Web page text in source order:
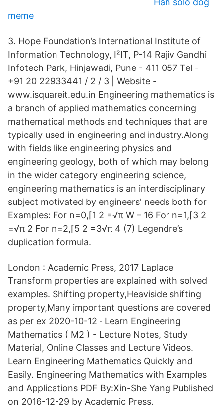
Han solo dog
meme
3. Hope Foundation’s International Institute of
Information Technology, I²IT, P-14 Rajiv Gandhi
Infotech Park, Hinjawadi, Pune - 411 057 Tel -
+91 20 22933441 / 2 / 3 | Website -
www.isquareit.edu.in Engineering mathematics is
a branch of applied mathematics concerning
mathematical methods and techniques that are
typically used in engineering and industry.Along
with fields like engineering physics and
engineering geology, both of which may belong
in the wider category engineering science,
engineering mathematics is an interdisciplinary
subject motivated by engineers' needs both for
Examples: For n=0,⌈1 2 =√π W – 16 For n=1,⌈3 2
=√π 2 For n=2,⌈5 2 =3√π 4 (7) Legendre’s
duplication formula.
London : Academic Press, 2017 Laplace
Transform properties are explained with solved
examples. Shifting property,Heaviside shifting
property,Many important questions are covered
as per ex 2020-10-12 · Learn Engineering
Mathematics ( M2 ) - Lecture Notes, Study
Material, Online Classes and Lecture Videos.
Learn Engineering Mathematics Quickly and
Easily. Engineering Mathematics with Examples
and Applications PDF By:Xin-She Yang Published
on 2016-12-29 by Academic Press.